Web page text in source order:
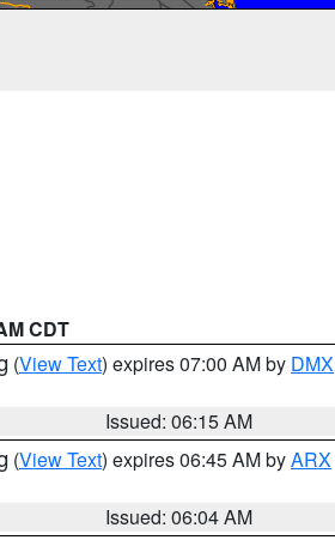
CDT
(View Text) expires 07:00 AM by DMX
Issued: 06:15 AM
(View Text) expires 06:45 AM byARX
Issued: 06:04 AM